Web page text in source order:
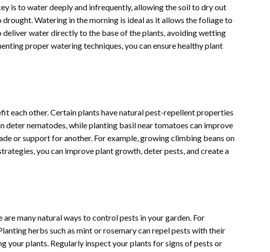
is to water deeply and infrequently, allowing the soil to dry out
Watering in the morning is ideal as it allows the foliage to
deliver water directly to the base of the plants, avoiding wetting
proper watering techniques, you can ensure healthy plant
each other. Certain plants have natural pest-repellent properties
nematodes, while planting basil near tomatoes can improve
or support for another. For example, growing climbing beans on
you can improve plant growth, deter pests, and create a
many natural ways to control pests in your garden. For
herbs such as mint or rosemary can repel pests with their
your plants. Regularly inspect your plants for signs of pests or